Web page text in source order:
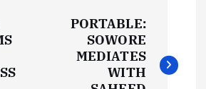
PORTABLE:
SOWORE
MEDIATES
WITH